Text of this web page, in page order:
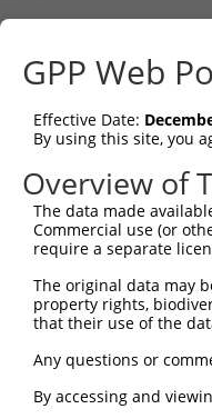
GPP Web
Effective Date:
By using this site, you
Overview of
The data made
Commercial use (or
require a separate
The original data may
property rights,
that their use of the
Any questions or
By accessing and